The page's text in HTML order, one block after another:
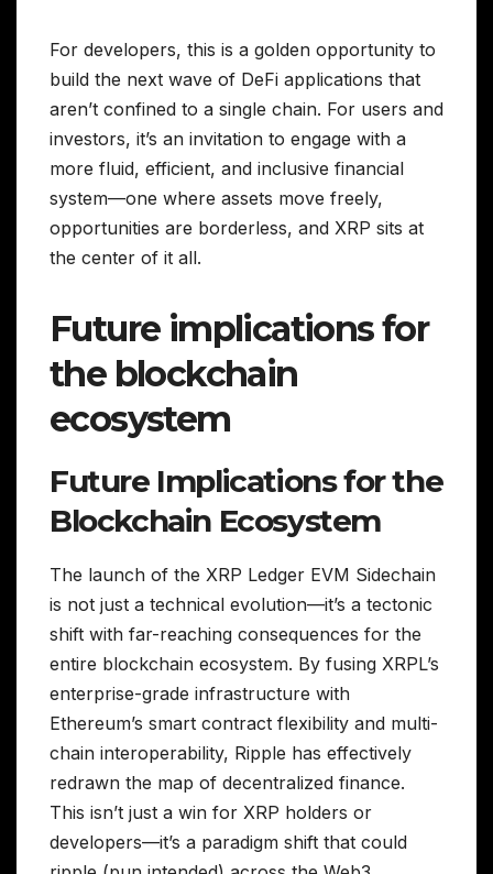
For developers, this is a golden opportunity to
build the next wave of DeFi applications that
aren’t confined to a single chain. For users and
investors, it’s an invitation to engage with a
more fluid, efficient, and inclusive financial
system—one where assets move freely,
opportunities are borderless, and XRP sits at
the center of it all.
Future implications for
the blockchain
ecosystem
Future Implications for the
Blockchain Ecosystem
The launch of the XRP Ledger EVM Sidechain
is not just a technical evolution—it’s a tectonic
shift with far-reaching consequences for the
entire blockchain ecosystem. By fusing XRPL’s
enterprise-grade infrastructure with
Ethereum’s smart contract flexibility and multi-
chain interoperability, Ripple has effectively
redrawn the map of decentralized finance.
This isn’t just a win for XRP holders or
developers—it’s a paradigm shift that could